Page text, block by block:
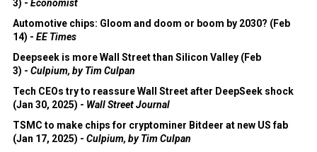
3) - Economist
Automotive chips: Gloom and doom or boom by 2030? (Feb
14) - EE Times
Deepseek is more Wall Street than Silicon Valley (Feb
3) - Culpium, by Tim Culpan
Tech CEOs try to reassure Wall Street after DeepSeek shock
(Jan 30, 2025) - Wall Street Journal
TSMC to make chips for cryptominer Bitdeer at new US fab
(Jan 17, 2025) - Culpium, by Tim Culpan